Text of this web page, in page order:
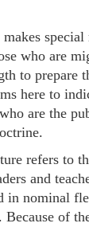
makes
who are
to prepare
here to
are the
refers to
and
in nominal
Because of